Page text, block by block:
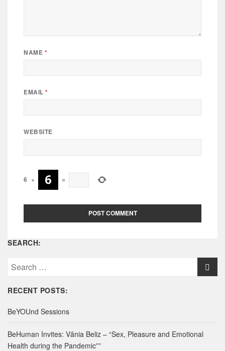
NAME *
EMAIL*
WEBSITE
6 × =
SEARCH:
S
a
c
f
o
RECENT POSTS:
BeYOUnd Sessions
BeHuman Invites: Vânia Beliz – “Sex, Pleasure and Emotional
Health during the Pandemic””